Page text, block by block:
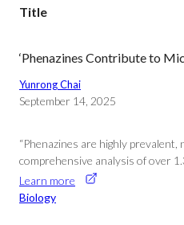
Title
‘Phenazines Contribute to
Yunrong Chai
September 14, 2025
“Phenazines are highly
comprehensive analysis of over
Learn more
Biology